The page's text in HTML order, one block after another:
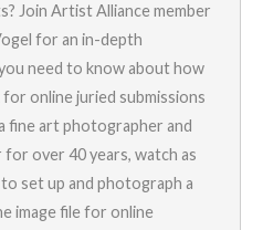
Join Artist Alliance member
for an in-depth
need to know about how
online juried submissions
fine art photographer and
over 40 years, watch as
set up and photograph a
image file for online